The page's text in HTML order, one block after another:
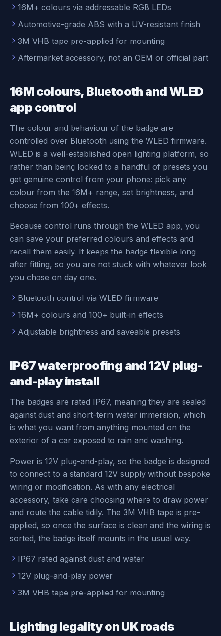
16M+ colours via addressable RGB LEDs
Automotive-grade ABS with a UV-resistant finish
3M VHB tape pre-applied for mounting
Aftermarket accessory, not an OEM or official part
16M colours, Bluetooth and WLED
app control
The colour and behaviour of the badge are
controlled over Bluetooth using the WLED firmware.
WLED is a well-established open lighting platform, so
rather than being locked to a handful of presets you
get genuine control from your phone: pick any
colour from the 16M+ range, set brightness, and
choose from 100+ effects.
Because control runs through the WLED app, you
can save your preferred colours and effects and
recall them easily. It keeps the badge flexible long
after fitting, so you are not stuck with whatever look
you chose on day one.
Bluetooth control via WLED firmware
16M+ colours and 100+ built-in effects
Adjustable brightness and saveable presets
IP67 waterproofing and 12V plug-
and-play install
The badges are rated IP67, meaning they are sealed
against dust and short-term water immersion, which
is what you want from anything mounted on the
exterior of a car exposed to rain and washing.
Power is 12V plug-and-play, so the badge is designed
to connect to a standard 12V supply without bespoke
wiring or modification. As with any electrical
accessory, take care choosing where to draw power
and route the cable tidily. The 3M VHB tape is pre-
applied, so once the surface is clean and the wiring is
sorted, the badge itself mounts in the usual way.
IP67 rated against dust and water
12V plug-and-play power
3M VHB tape pre-applied for mounting
Lighting legality on UK roads